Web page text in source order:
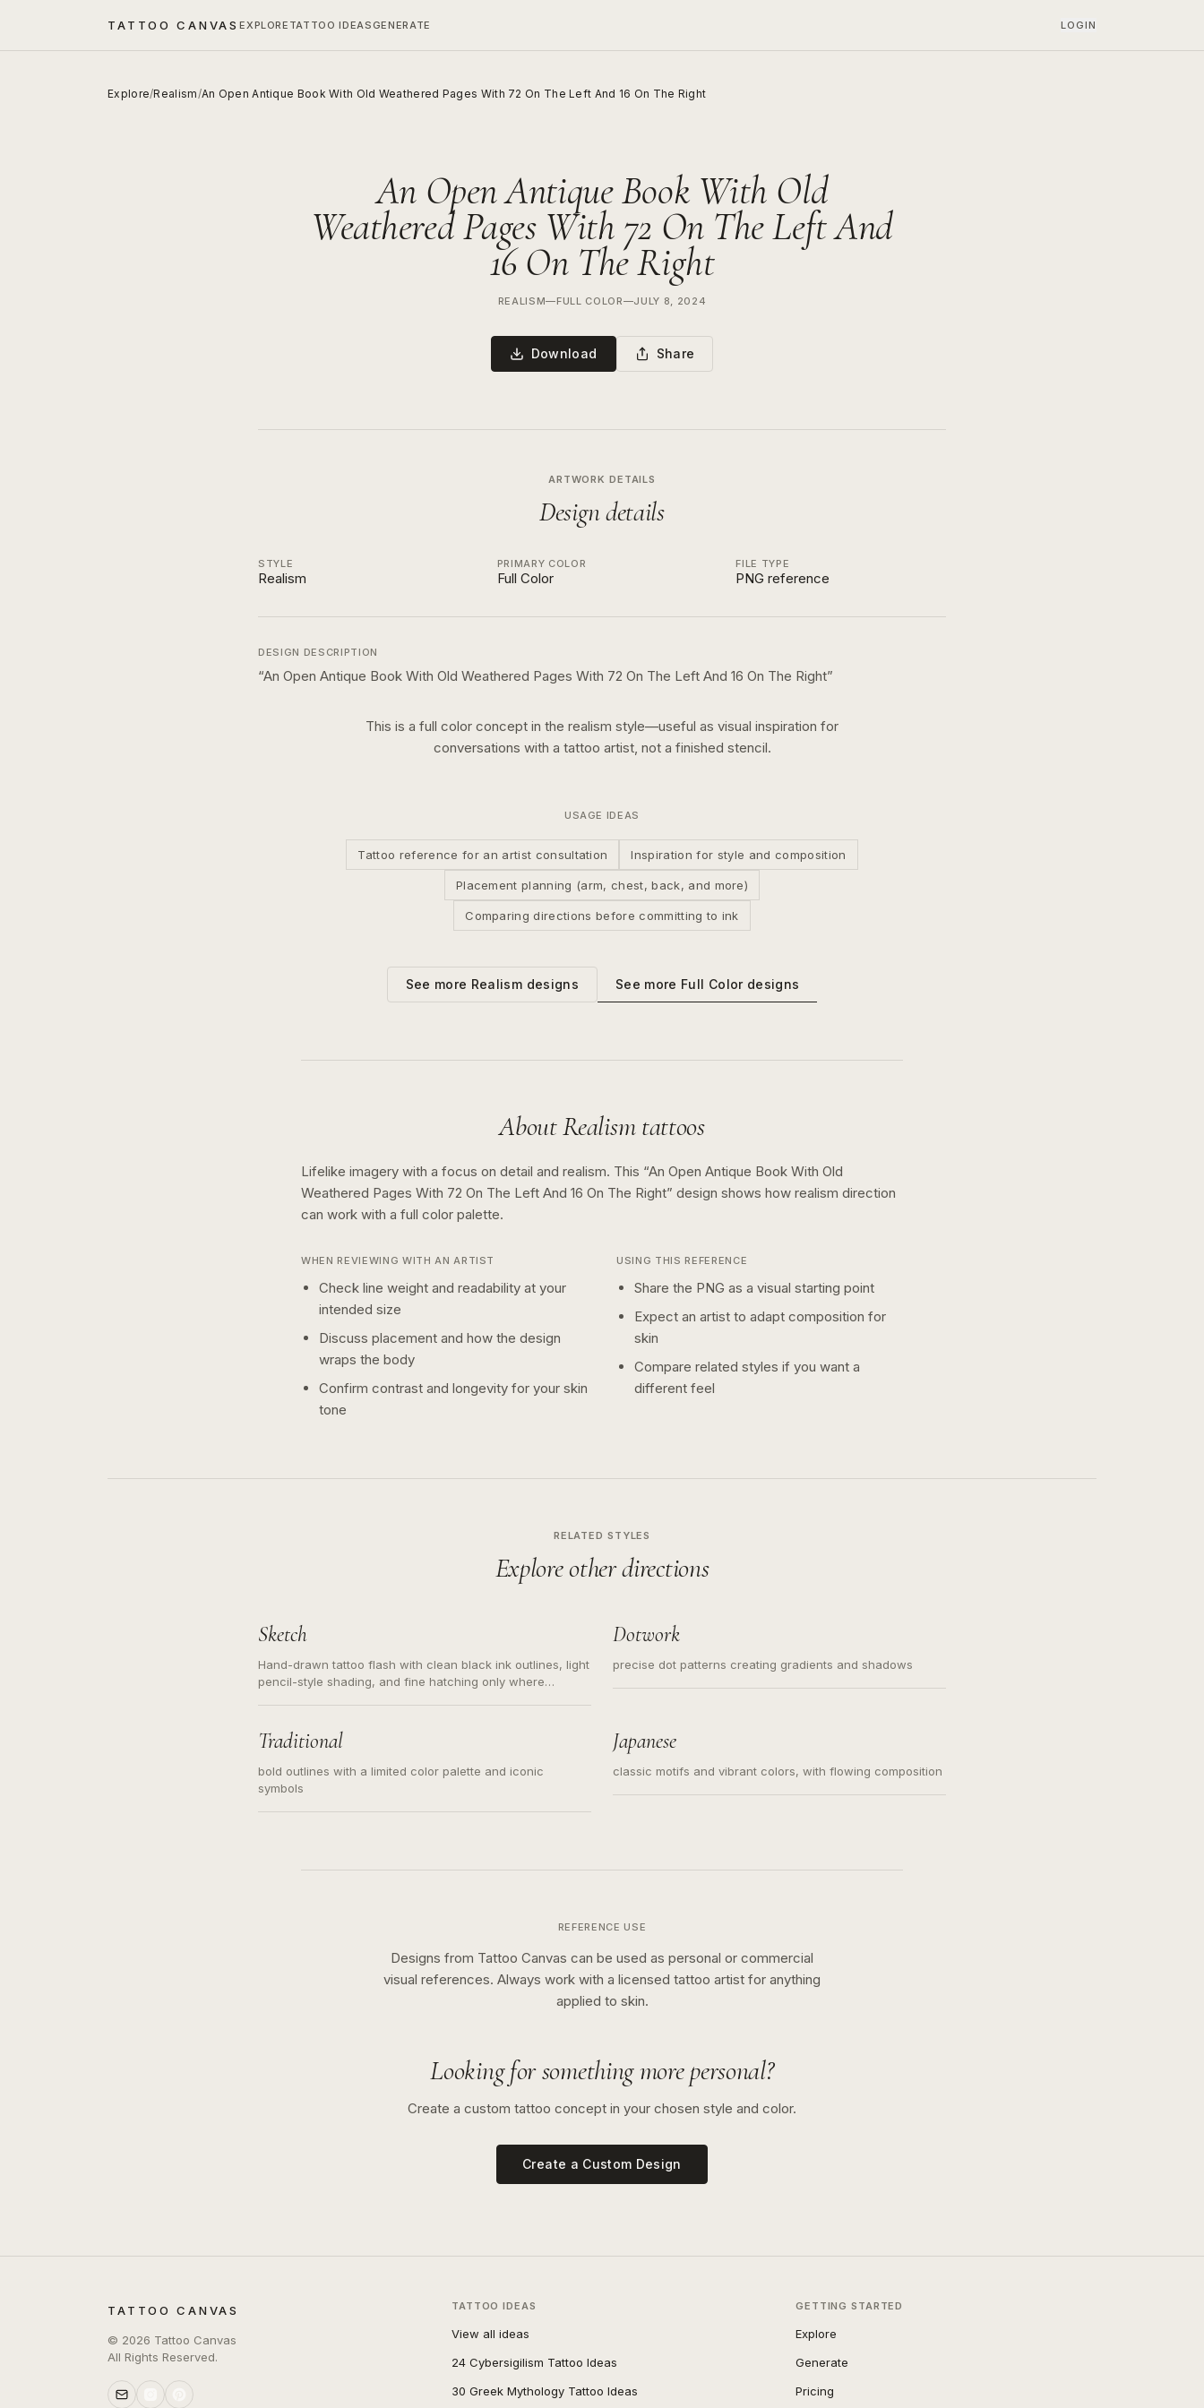
TATTOO CANVASEXPLORE TATTOO IDEAS GENERATE LOGIN
Explore/Realism/An Open Antique Book With Old Weathered Pages With 72 On The Left And 16 On The Right
An Open Antique Book With Old
Weathered Pages With 72 On The Left And
16 On The Right
REALISM—FULL COLOR—JULY 8, 2024
Download Share
ARTWORK DETAILS
Design details
STYLE
Realism
PRIMARY COLOR
Full Color
FILE TYPE
PNG reference
DESIGN DESCRIPTION
“An Open Antique Book With Old Weathered Pages With 72 On The Left And 16 On The Right”
This is a full color concept in the realism style—useful as visual inspiration for
conversations with a tattoo artist, not a finished stencil.
USAGE IDEAS
Tattoo reference for an artist consultation Inspiration for style and composition
Placement planning (arm, chest, back, and more)
Comparing directions before committing to ink
See more Realism designs See more Full Colordesigns
AboutRealismtattoos
Lifelike imagery with a focus on detail and realism. This “An Open Antique Book With Old
Weathered Pages With 72 On The Left And 16 On The Right” design shows how realism direction
can work with a full color palette.
WHEN REVIEWING WITH AN ARTIST
Check line weight and readability at your
intended size
Discuss placement and how the design
wraps the body
Confirm contrast and longevity for your skin
tone
USING THIS REFERENCE
Share the PNG as a visual starting point
Expect an artist to adapt composition for
skin
Compare related styles if you want a
different feel
RELATED STYLES
Explore other directions
Sketch
Hand-drawn tattoo flash with clean black ink outlines, light
pencil-style shading, and fine hatching only where
illustration.
Dotwork
precise dot patterns creating gradients and shadows
Traditional
bold outlines with a limited color palette and iconic
symbols
Japanese
classic motifs and vibrant colors, with flowing composition
REFERENCE USE
Designs from Tattoo Canvas can be used as personal or commercial
visual references. Always work with a licensed tattoo artist for anything
applied to skin.
Looking for something more personal?
Create a custom tattoo concept in your chosen style and color.
Create a Custom Design
TATTOO CANVAS
© 2026 Tattoo Canvas
All Rights Reserved.
TATTOO IDEAS
View all ideas
24 Cybersigilism Tattoo Ideas
30 Greek Mythology Tattoo Ideas
GETTING STARTED
Explore
Generate
Pricing